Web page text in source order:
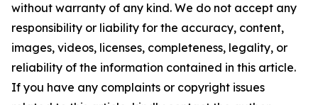
without warranty of any kind. We do not accept any
responsibility or liability for the accuracy, content,
images, videos, licenses, completeness, legality, or
reliability of the information contained in this article.
If you have any complaints or copyright issues